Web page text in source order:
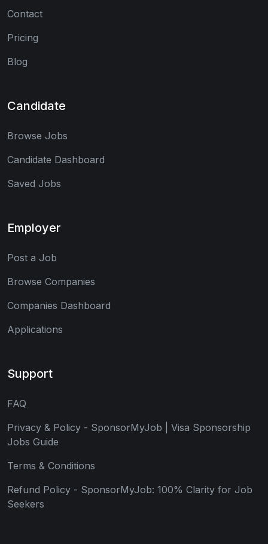
Contact
Pricing
Blog
Candidate
Browse Jobs
Candidate Dashboard
Saved Jobs
Employer
Post a Job
Browse Companies
Companies Dashboard
Applications
Support
FAQ
Privacy & Policy - SponsorMyJob | Visa Sponsorship
Jobs Guide
Terms & Conditions
Refund Policy - SponsorMyJob: 100% Clarity for Job
Seekers